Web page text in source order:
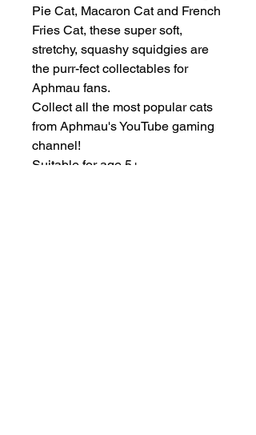
Pie Cat, Macaron Cat and French
Fries Cat, these super soft,
stretchy, squashy squidgies are
the purr-fect collectables for
Aphmau fans.
Collect all the most popular cats
from Aphmau's YouTube gaming
channel!
Suitable for age 5+